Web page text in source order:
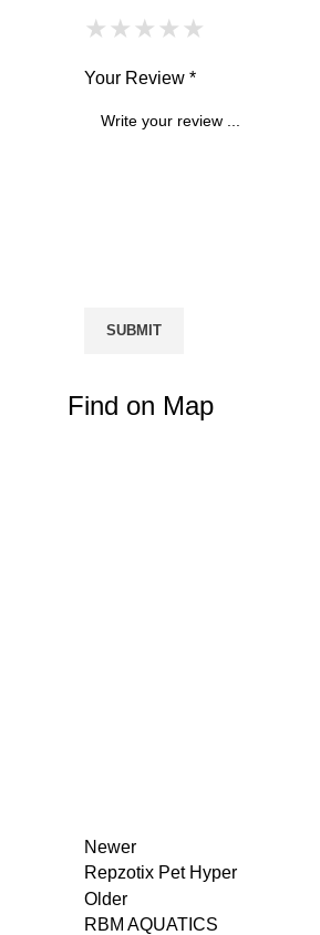
★
★ ★
★ ★ ★
★ ★ ★ ★
★ ★ ★ ★ ★
Your Review *
Find on Map
Newer
Repzotix Pet Hyper
Older
RBM AQUATICS